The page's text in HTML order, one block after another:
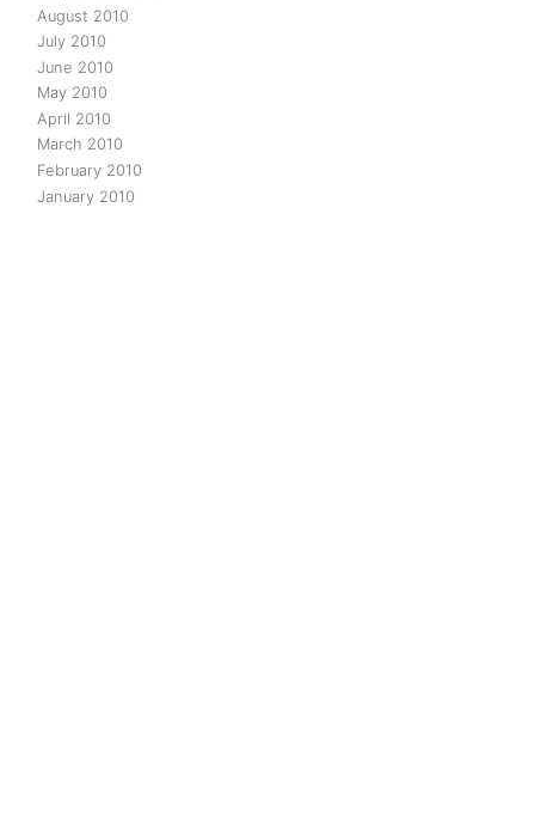
August 2010
July 2010
June 2010
May 2010
April 2010
March 2010
February 2010
January 2010